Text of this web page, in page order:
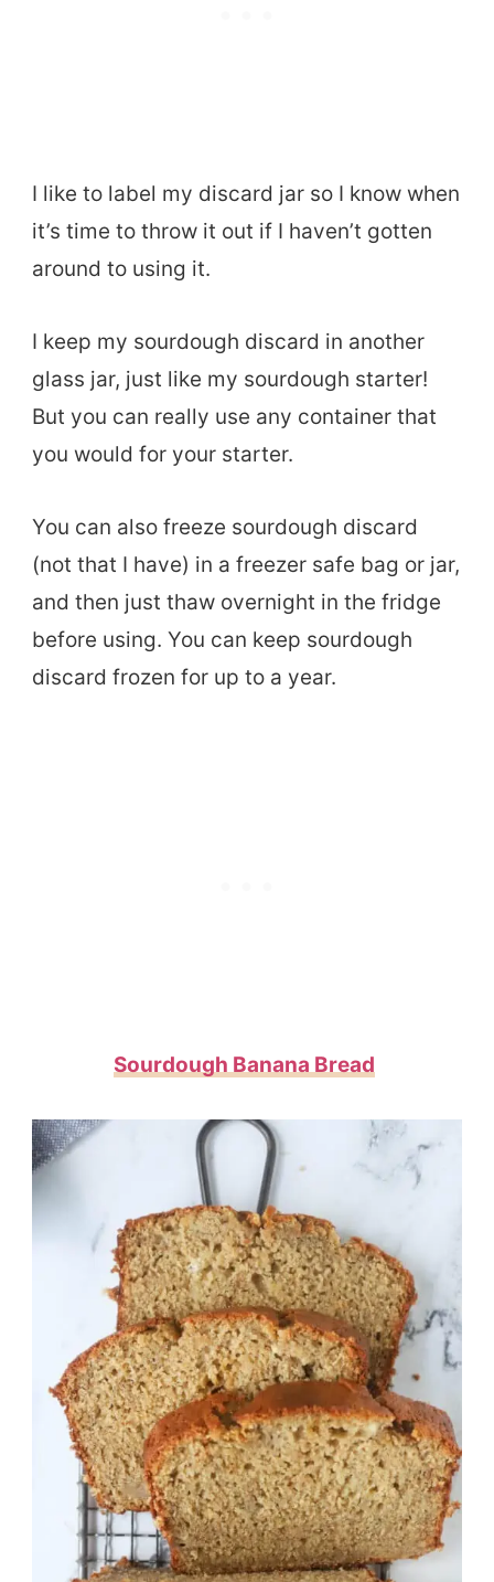
I like to label my discard jar so I know when
it’s time to throw it out if I haven’t gotten
around to using it.
I keep my sourdough discard in another
glass jar, just like my sourdough starter!
But you can really use any container that
you would for your starter.
You can also freeze sourdough discard
(not that I have) in a freezer safe bag or jar,
and then just thaw overnight in the fridge
before using. You can keep sourdough
discard frozen for up to a year.
Sourdough Banana Bread